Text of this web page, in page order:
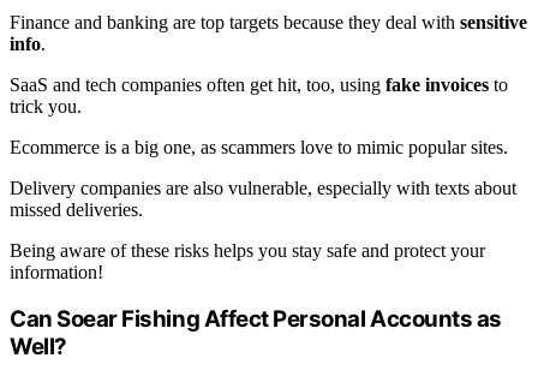
Finance and banking are top targets because they deal with sensitive
info.
SaaS and tech companies often get hit, too, using fake invoices to
trick you.
Ecommerce is a big one, as scammers love to mimic popular sites.
Delivery companies are also vulnerable, especially with texts about
missed deliveries.
Being aware of these risks helps you stay safe and protect your
information!
Can Soear Fishing Affect Personal Accounts as
Well?